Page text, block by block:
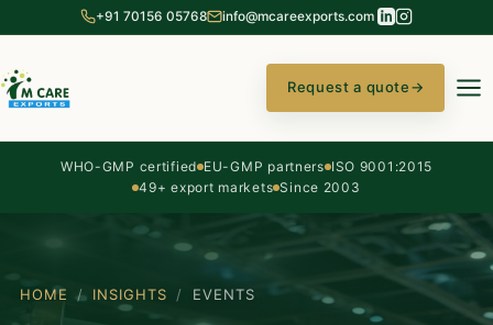
+91 70156 05768 info@mcareexports.com
Request a quote→
WHO-GMP certified EU-GMP partners ISO 9001:2015
49+ export markets Since 2003
HOME / INSIGHTS / EVENTS